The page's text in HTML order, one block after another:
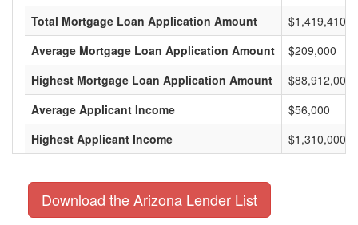
Total Mortgage Loan Application Amount
Average Mortgage Loan Application Amount
$209,000
Highest Mortgage Loan Application Amount
$88,912,000
Average Applicant Income
$56,000
Highest Applicant Income
$1,310,000
Download the Arizona Lender List